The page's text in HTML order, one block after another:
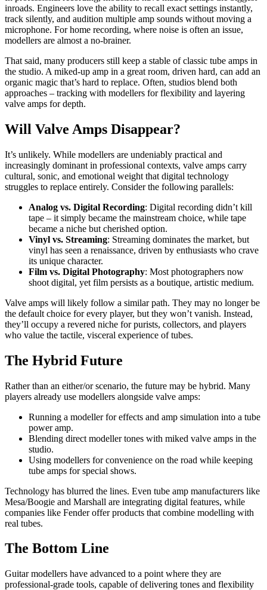
inroads. Engineers love the ability to recall exact settings instantly,
track silently, and audition multiple amp sounds without moving a
microphone. For home recording, where noise is often an issue,
modellers are almost a no-brainer.
That said, many producers still keep a stable of classic tube amps in
the studio. A miked-up amp in a great room, driven hard, can add an
organic magic that’s hard to replace. Often, studios blend both
approaches – tracking with modellers for flexibility and layering
valve amps for depth.
Will Valve Amps Disappear?
It’s unlikely. While modellers are undeniably practical and
increasingly dominant in professional contexts, valve amps carry
cultural, sonic, and emotional weight that digital technology
struggles to replace entirely. Consider the following parallels:
Analog vs. Digital Recording: Digital recording didn’t kill
tape – it simply became the mainstream choice, while tape
became a niche but cherished option.
Vinyl vs. Streaming: Streaming dominates the market, but
vinyl has seen a renaissance, driven by enthusiasts who crave
its unique character.
Film vs. Digital Photography: Most photographers now
shoot digital, yet film persists as a boutique, artistic medium.
Valve amps will likely follow a similar path. They may no longer be
the default choice for every player, but they won’t vanish. Instead,
they’ll occupy a revered niche for purists, collectors, and players
who value the tactile, visceral experience of tubes.
The Hybrid Future
Rather than an either/or scenario, the future may be hybrid. Many
players already use modellers alongside valve amps:
Running a modeller for effects and amp simulation into a tube
power amp.
Blending direct modeller tones with miked valve amps in the
studio.
Using modellers for convenience on the road while keeping
tube amps for special shows.
Technology has blurred the lines. Even tube amp manufacturers like
Mesa/Boogie and Marshall are integrating digital features, while
companies like Fender offer products that combine modelling with
real tubes.
The Bottom Line
Guitar modellers have advanced to a point where they are
professional-grade tools, capable of delivering tones and flexibility